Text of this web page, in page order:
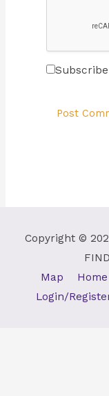
Copyright ©
Map
Home
Login/